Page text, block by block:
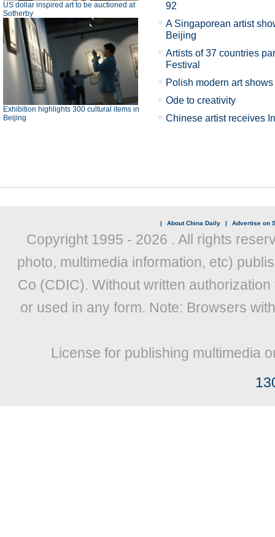
US dollar inspired art to be auctioned at
Sotherby
Exhibition highlights 300 cultural items in
Beijing
92
A Singaporean artist
Beijing
Artists of 37 countries
Festival
Polish modern art
Ode to creativity
Chinese artist receives
| About China Daily | Advertise on
Copyright 1995 - 2026 . All rights
photo, multimedia information, etc)
Co (CDIC). Without written
or used in any form. Note: Browsers
License for publishing multimedia